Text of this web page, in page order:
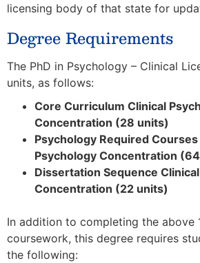
licensing body of that state for
Degree Requirements
The PhD in Psychology – Clinical
units, as follows:
Core Curriculum Clinical
Concentration (28 units)
Psychology Required
Psychology Concentration
Dissertation Sequence
Concentration (22 units)
In addition to completing the above
coursework, this degree requires
the following: